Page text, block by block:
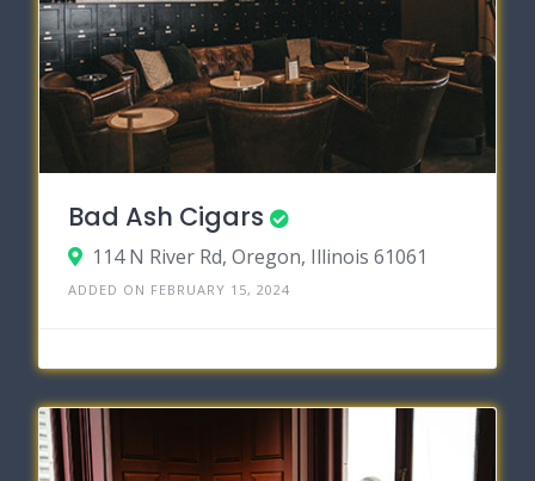
Bad Ash Cigars
114 N River Rd, Oregon, Illinois 61061
ADDED ON FEBRUARY 15, 2024